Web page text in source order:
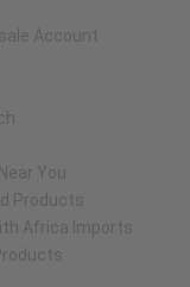
Account
You
Products
Africa Imports